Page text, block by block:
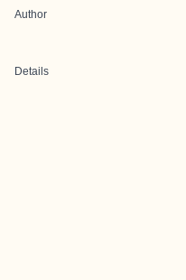
Author
Details